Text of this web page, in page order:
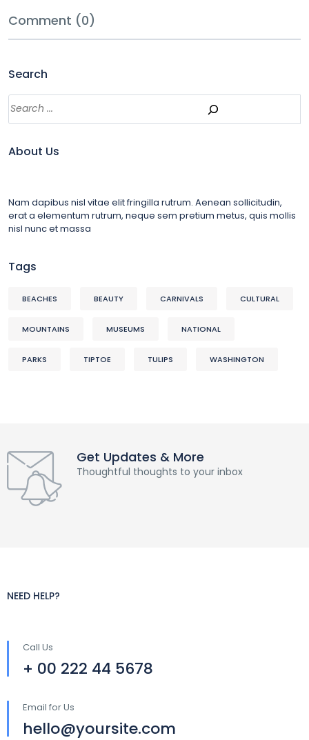
Comment (0)
Search
About Us
Nam dapibus nisl vitae elit fringilla rutrum. Aenean sollicitudin,
erat a elementum rutrum, neque sem pretium metus, quis mollis
nisl nunc et massa
Tags
BEACHES BEAUTY CARNIVALS CULTURAL
MOUNTAINS MUSEUMS NATIONAL
PARKS TIPTOE TULIPS WASHINGTON
Get Updates & More
Thoughtful thoughts to your inbox
NEED HELP?
Call Us
+ 00 222 44 5678
Email for Us
hello@yoursite.com